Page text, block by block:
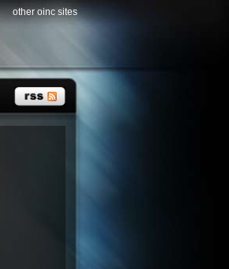
other oinc sites